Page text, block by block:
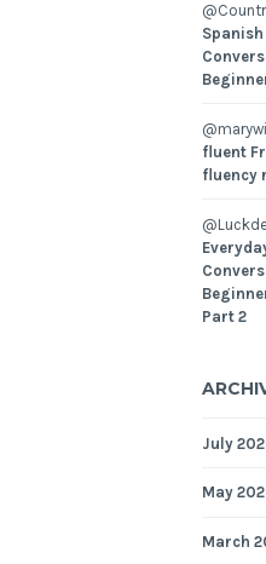
Spanish
fluent
fluency
Part 2
July
May
March